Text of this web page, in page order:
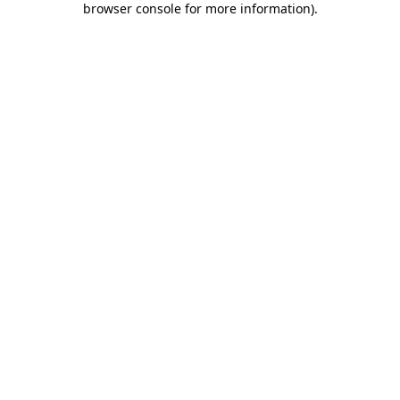
browser console for more information).